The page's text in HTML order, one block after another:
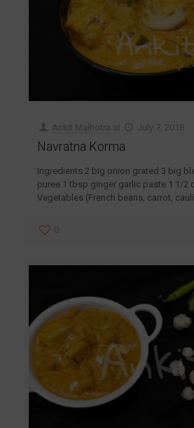
Ankit Malhotra at July 7, 2018
Navratna Korma
Ingredients 2 big onion grated 3 big
puree 1 tbsp ginger garlic paste 1 1/2
Vegetables (French beans, carrot,
0